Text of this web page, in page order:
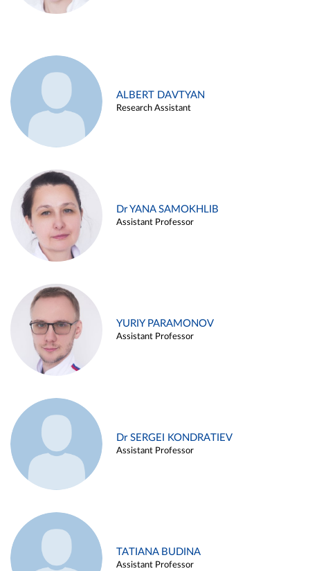
ALBERT DAVTYAN
Research Assistant
Dr YANA SAMOKHLIB
Assistant Professor
YURIY PARAMONOV
Assistant Professor
Dr SERGEI KONDRATIEV
Assistant Professor
TATIANA BUDINA
Assistant Professor